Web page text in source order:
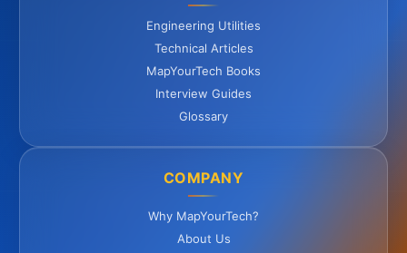
Engineering Utilities
Technical Articles
MapYourTech Books
Interview Guides
Glossary
COMPANY
Why MapYourTech?
About Us